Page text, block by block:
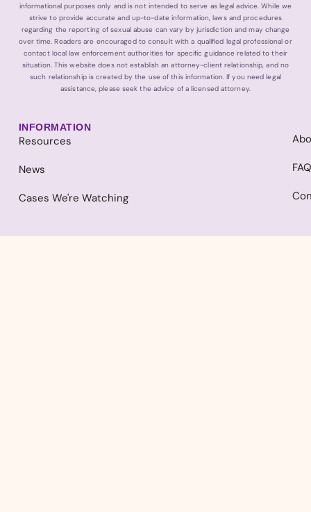
informational purposes only and is not intended to serve as legal advice. While we
strive to provide accurate and up-to-date information, laws and procedures
regarding the reporting of sexual abuse can vary by jurisdiction and may change
over time. Readers are encouraged to consult with a qualified legal professional or
contact local law enforcement authorities for specific guidance related to their
situation. This website does not establish an attorney-client relationship, and no
such relationship is created by the use of this information. If you need legal
assistance, please seek the advice of a licensed attorney.
INFORMATION
Resources
News
Cases We're Watching